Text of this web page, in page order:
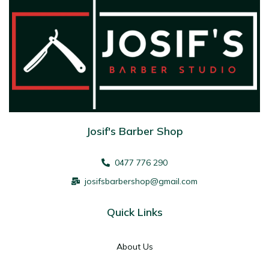
Josif's Barber Shop
0477 776 290
josifsbarbershop@gmail.com
Quick Links
About Us